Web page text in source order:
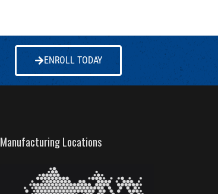
ENROLL TODAY
Manufacturing Locations